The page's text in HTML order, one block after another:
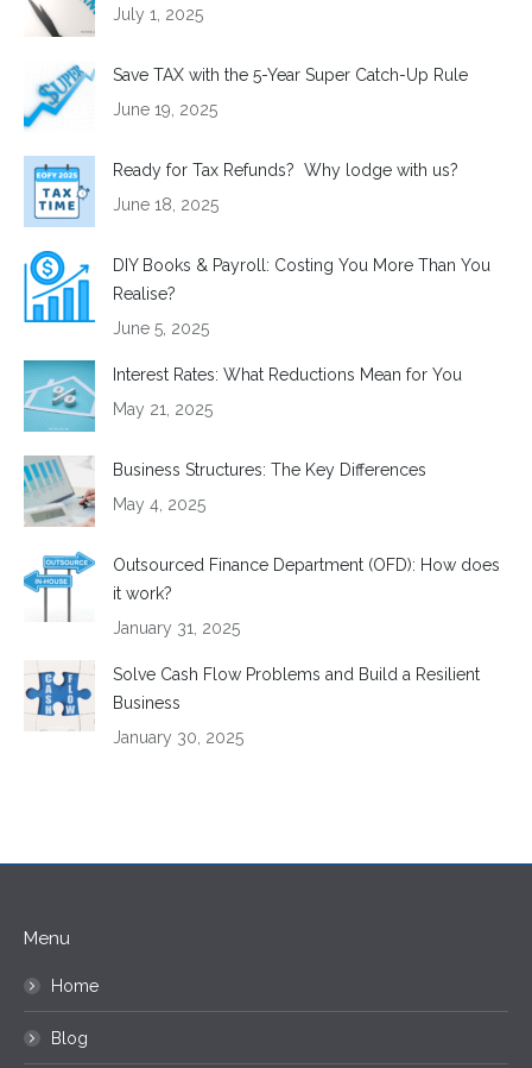
July 1, 2025
Save TAX with the 5-Year Super Catch-Up Rule
June 19, 2025
Ready for Tax Refunds? Why lodge with us?
June 18, 2025
DIY Books & Payroll: Costing You More Than You
Realise?
June 5, 2025
Interest Rates: What Reductions Mean for You
May 21, 2025
Business Structures: The Key Differences
May 4, 2025
Outsourced Finance Department (OFD): How does
it work?
January 31, 2025
Solve Cash Flow Problems and Build a Resilient
Business
January 30, 2025
Menu
Home
Blog